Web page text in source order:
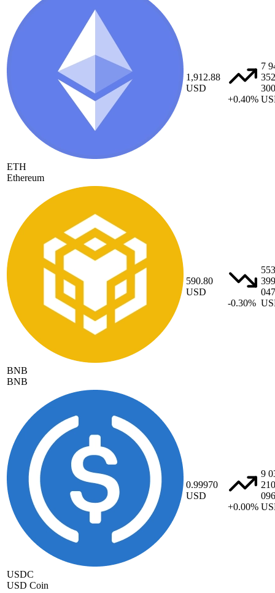
ETH
Ethereum
1,912.88
USD
+0.40%
7
352
300
BNB
BNB
590.80
USD
-0.30%
553
399
047
USDC
USD Coin
0.99970
USD
+0.00%
9
210
096